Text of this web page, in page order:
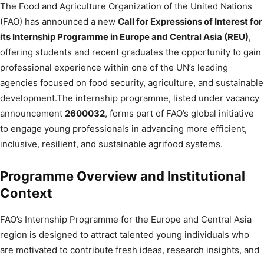
The Food and Agriculture Organization of the United Nations
(FAO) has announced a new Call for Expressions of Interest for
its Internship Programme in Europe and Central Asia (REU),
offering students and recent graduates the opportunity to gain
professional experience within one of the UN’s leading
agencies focused on food security, agriculture, and sustainable
development.The internship programme, listed under vacancy
announcement 2600032, forms part of FAO’s global initiative
to engage young professionals in advancing more efficient,
inclusive, resilient, and sustainable agrifood systems.
Programme Overview and Institutional
Context
FAO’s Internship Programme for the Europe and Central Asia
region is designed to attract talented young individuals who
are motivated to contribute fresh ideas, research insights, and